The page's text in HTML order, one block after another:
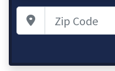
Zip Code